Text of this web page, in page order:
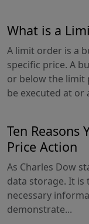
What is a
A limit order is a
specific price. A
or below the limit
be executed at or
Ten Reasons
Price Action
As Charles Dow
data storage. It is
necessary
demonstrate...